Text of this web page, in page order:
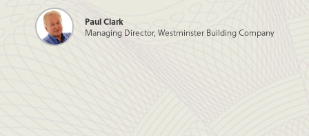
Paul Clark
Managing Director, Westminster Building Company